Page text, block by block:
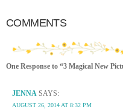
COMMENTS
One Response to “3 Magical New
JENNA SAYS:
AUGUST 26, 2014 AT 8:32 PM